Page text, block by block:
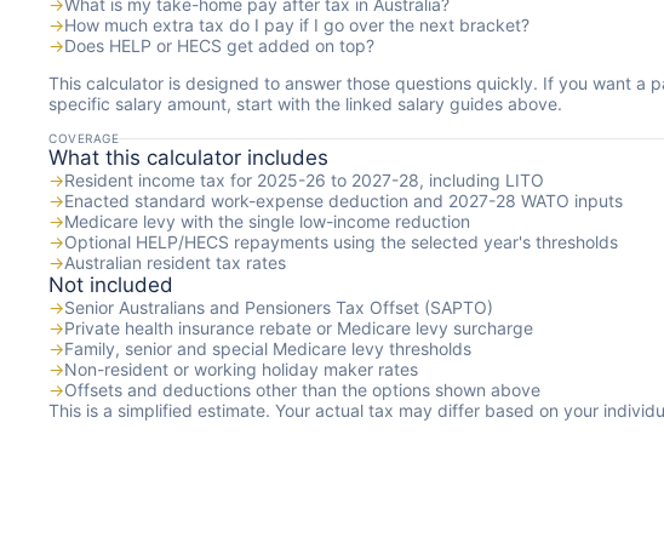
→What is my take-home pay after tax in Australia?
→How much extra tax do I pay if I go over the next bracket?
→Does HELP or HECS get added on top?
This calculator is designed to answer those questions quickly. If you want a
specific salary amount, start with the linked salary guides above.
COVERAGE
What this calculator includes
→Resident income tax for 2025-26 to 2027-28, including LITO
→Enacted standard work-expense deduction and 2027-28 WATO inputs
→Medicare levy with the single low-income reduction
→Optional HELP/HECS repayments using the selected year's thresholds
→Australian resident tax rates
Not included
→Senior Australians and Pensioners Tax Offset (SAPTO)
→Private health insurance rebate or Medicare levy surcharge
→Family, senior and special Medicare levy thresholds
→Non-resident or working holiday maker rates
→Offsets and deductions other than the options shown above
This is a simplified estimate. Your actual tax may differ based on your